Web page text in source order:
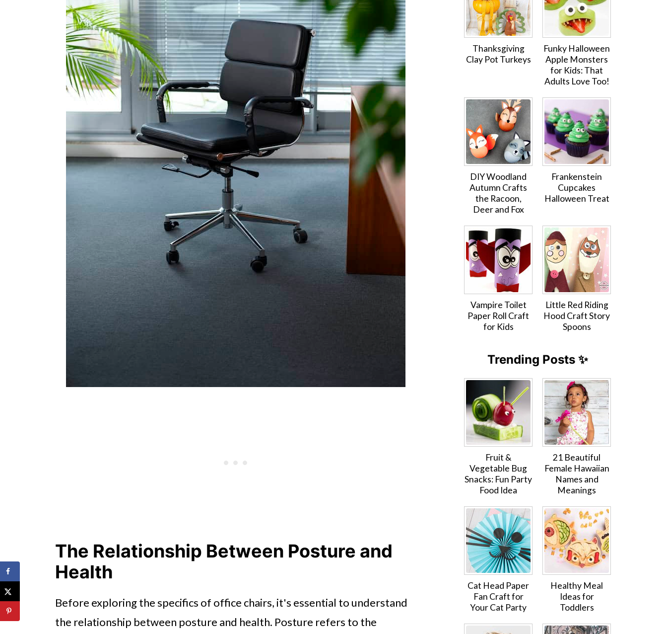
The Relationship Between Posture and
Health
Before exploring the specifics of office chairs, it's essential to understand
the relationship between posture and health. Posture refers to the
Thanksgiving
Clay Pot Turkeys
Funky Halloween
Apple Monsters
for Kids: That
Adults Love Too!
DIY Woodland
Autumn Crafts
the Racoon,
Deer and Fox
Frankenstein
Cupcakes
Halloween Treat
Vampire Toilet
Paper Roll Craft
for Kids
Little Red Riding
Hood Craft Story
Spoons
Trending Posts ✨
Fruit &
Vegetable Bug
Snacks: Fun Party
Food Idea
21 Beautiful
Female Hawaiian
Names and
Meanings
Cat Head Paper
Fan Craft for
Your Cat Party
Healthy Meal
Ideas for
Toddlers